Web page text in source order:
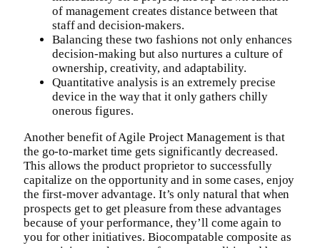
of management creates distance between that
staff and decision-makers.
Balancing these two fashions not only enhances
decision-making but also nurtures a culture of
ownership, creativity, and adaptability.
Quantitative analysis is an extremely precise
device in the way that it only gathers chilly
onerous figures.
Another benefit of Agile Project Management is that
the go-to-market time gets significantly decreased.
This allows the product proprietor to successfully
capitalize on the opportunity and in some cases, enjoy
the first-mover advantage. It’s only natural that when
prospects get to get pleasure from these advantages
because of your performance, they’ll come again to
you for other initiatives. Biocompatable composite as